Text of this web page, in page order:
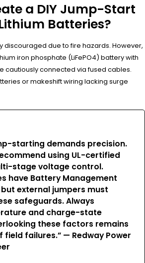
a DIY Jump-Start
Batteries?
discouraged due to fire hazards. However,
iron phosphate (LiFePO4) battery with
cautiously connected via fused cables.
or makeshift wiring lacking surge
starting demands precision.
using UL-certified
stage voltage control.
have Battery Management
but external jumpers must
safeguards. Always
and charge-state
these factors remains
failures.” — Redway Power